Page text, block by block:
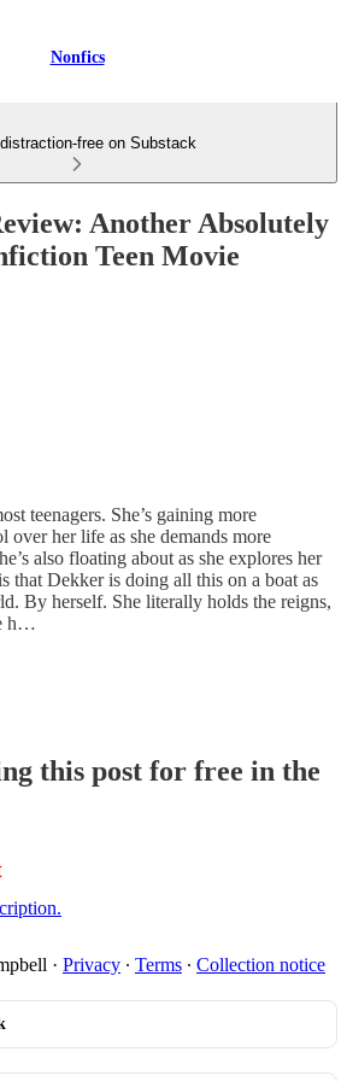
Nonfics
free on Substack
Another Absolutely
Teen Movie
teenagers. She’s gaining more
over her life as she demands more
also floating about as she explores her
that Dekker is doing all this on a boat as
By herself. She literally holds the reigns,
h…
this post for free in the
· Privacy ∙ Terms ∙ Collection notice